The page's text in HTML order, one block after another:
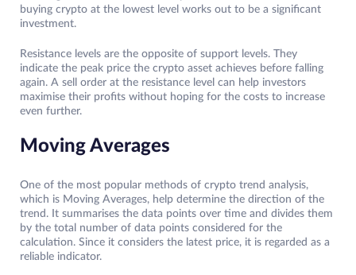
buying crypto at the lowest level works out to be a significant
investment.
Resistance levels are the opposite of support levels. They
indicate the peak price the crypto asset achieves before falling
again. A sell order at the resistance level can help investors
maximise their profits without hoping for the costs to increase
even further.
Moving Averages
One of the most popular methods of crypto trend analysis,
which is Moving Averages, help determine the direction of the
trend. It summarises the data points over time and divides them
by the total number of data points considered for the
calculation. Since it considers the latest price, it is regarded as a
reliable indicator.